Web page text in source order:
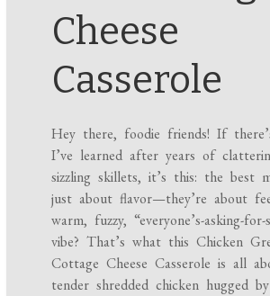
Cheese
Casserole
Hey there, foodie friends! If
I’ve learned after years of
sizzling skillets, it’s this: the best
just about flavor—they’re about
warm, fuzzy, “everyone’s-asking-for-
vibe? That’s what this Chicken
Cottage Cheese Casserole is all
tender shredded chicken hugged